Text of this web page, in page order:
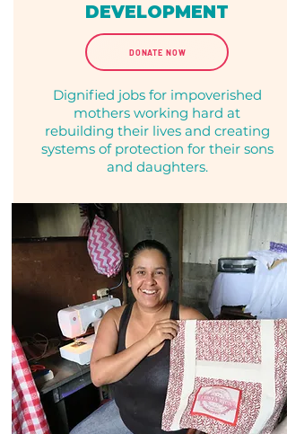
DEVELOPMENT
DONATE NOW
Dignified jobs for impoverished
mothers working hard at
rebuilding their lives and creating
systems of protection for their sons
and daughters.